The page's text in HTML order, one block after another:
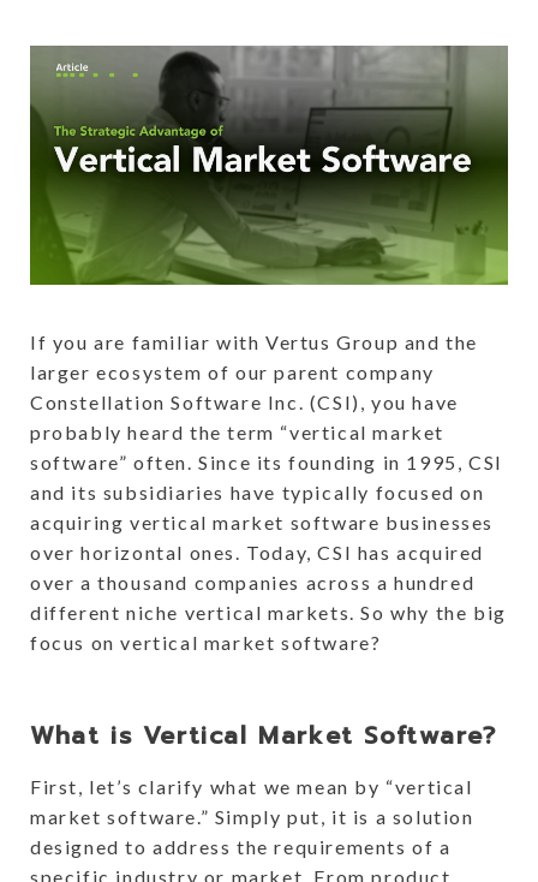
If you are familiar with Vertus Group and the
larger ecosystem of our parent company
Constellation Software Inc. (CSI), you have
probably heard the term “vertical market
software” often. Since its founding in 1995, CSI
and its subsidiaries have typically focused on
acquiring vertical market software businesses
over horizontal ones. Today, CSI has acquired
over a thousand companies across a hundred
different niche vertical markets. So why the big
focus on vertical market software?
What is Vertical Market Software?
First, let’s clarify what we mean by “vertical
market software.” Simply put, it is a solution
designed to address the requirements of a
specific industry or market. From product